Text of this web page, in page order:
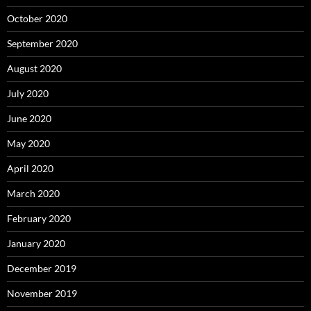
October 2020
September 2020
August 2020
July 2020
June 2020
May 2020
April 2020
March 2020
February 2020
January 2020
December 2019
November 2019